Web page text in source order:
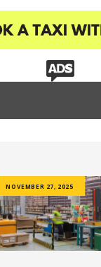
TAXI
SERVICES
EVENTS
COMMUNITY
SERVICES
REVIEW
US
NOVEMBER 27, 2025